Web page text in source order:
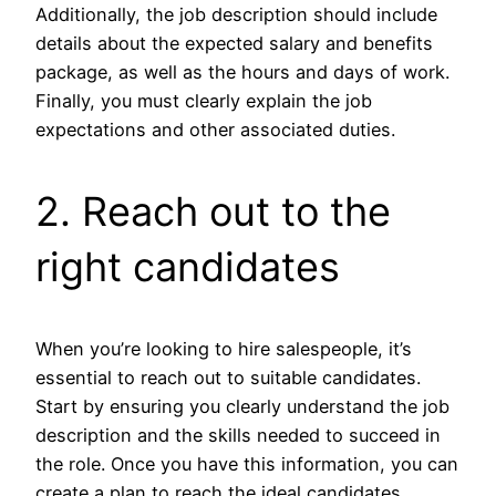
Additionally, the job description should include
details about the expected salary and benefits
package, as well as the hours and days of work.
Finally, you must clearly explain the job
expectations and other associated duties.
2. Reach out to the
right candidates
When you’re looking to hire salespeople, it’s
essential to reach out to suitable candidates.
Start by ensuring you clearly understand the job
description and the skills needed to succeed in
the role. Once you have this information, you can